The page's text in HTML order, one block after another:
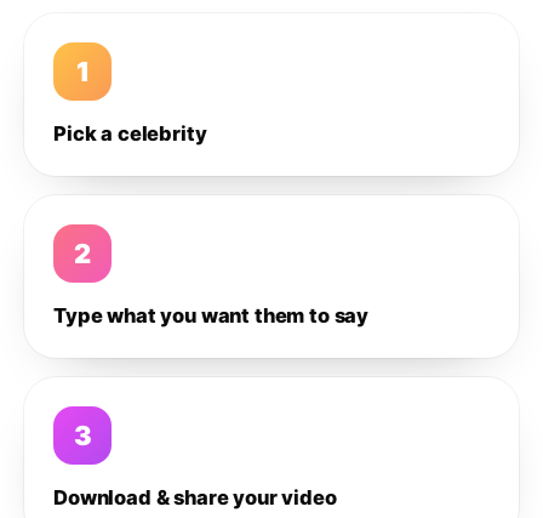
1
Pick a celebrity
2
Type what you want them to say
3
Download & share your video